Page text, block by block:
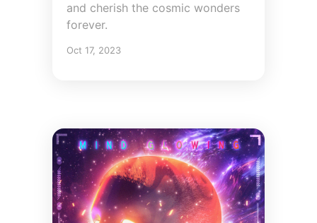
and cherish the cosmic wonders
forever.
Oct 17, 2023